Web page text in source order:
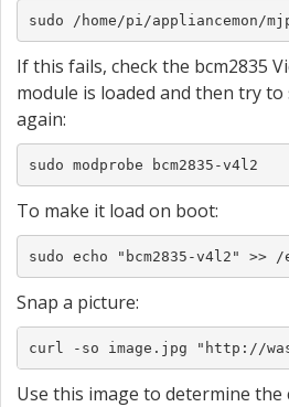
sudo /home/pi/appliancemon/
If this fails, check the bcm2835
module is loaded and then try to
again:
sudo modprobe bcm2835-v4l2
To make it load on boot:
sudo echo "bcm2835-v4l2" >> /
Snap a picture:
curl -so image.jpg "http://
Use this image to determine the